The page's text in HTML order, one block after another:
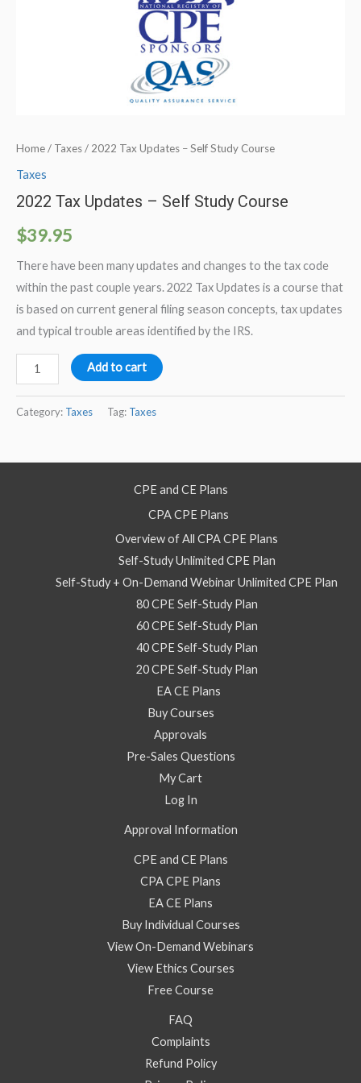
Home/ Taxes/ 2022 Tax Updates – Self Study Course
Taxes
2022 Tax Updates – Self Study Course
$39.95
There have been many updates and changes to the tax code
within the past couple years. 2022 Tax Updates is a course that
is based on current general filing season concepts, tax updates
and typical trouble areas identified by the IRS.
2022
Tax
Updates
Add to cart
Category: Taxes Tag: Taxes
CPE and CE Plans
CPA CPE Plans
Overview of All CPA CPE Plans
Self-Study Unlimited CPE Plan
Self-Study + On-Demand Webinar Unlimited CPE Plan
80 CPE Self-Study Plan
60 CPE Self-Study Plan
40 CPE Self-Study Plan
20 CPE Self-Study Plan
EA CE Plans
Buy Courses
Approvals
Pre-Sales Questions
My Cart
Log In
Approval Information
CPE and CE Plans
CPA CPE Plans
EA CE Plans
Buy Individual Courses
View On-Demand Webinars
View Ethics Courses
Free Course
FAQ
Complaints
Refund Policy